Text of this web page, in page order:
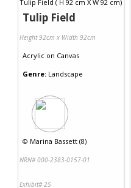
Tulip Field
Height 92cm x Width 92cm
Acrylic on Canvas
Genre: Landscape
© Marina Bassett (8)
NRN# 000-2383-0157-01
Exhibit# 25